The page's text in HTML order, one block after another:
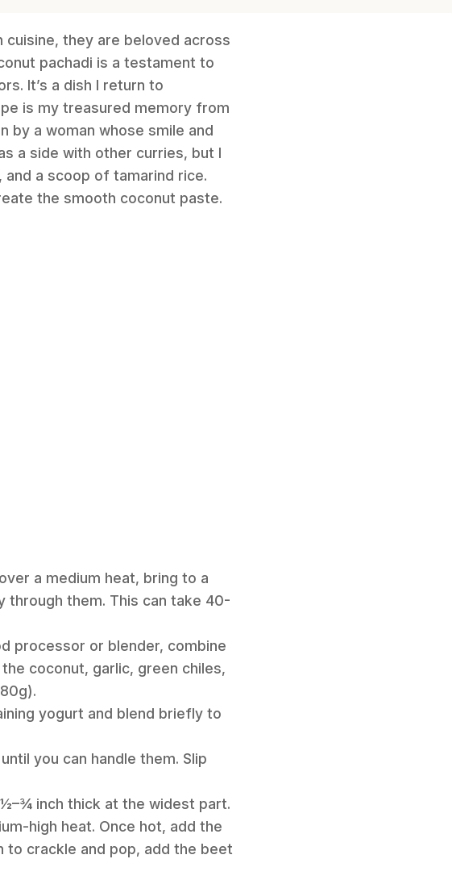
they are beloved across
pachadi is a testament to
It’s a dish I return to
is my treasured memory from
by a woman whose smile and
a side with other curries, but I
a scoop of tamarind rice.
the smooth coconut paste.
a medium heat, bring to a
through them. This can take 40-
processor or blender, combine
coconut, garlic, green chiles,
yogurt and blend briefly to
you can handle them. Slip
inch thick at the widest part.
high heat. Once hot, add the
to crackle and pop, add the beet